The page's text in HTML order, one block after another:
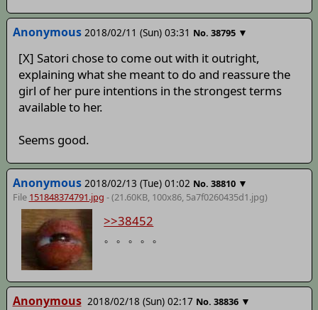
Anonymous 2018/02/11 (Sun) 03:31 No. 38795 ▼
[X] Satori chose to come out with it outright,
explaining what she meant to do and reassure the
girl of her pure intentions in the strongest terms
available to her.
Seems good.
Anonymous 2018/02/13 (Tue) 01:02 No. 38810 ▼
File 151848374791.jpg - (21.60KB, 100x86, 5a7f0260435d1.jpg)
>>38452
。。。。。
Anonymous 2018/02/18 (Sun) 02:17 No. 38836 ▼